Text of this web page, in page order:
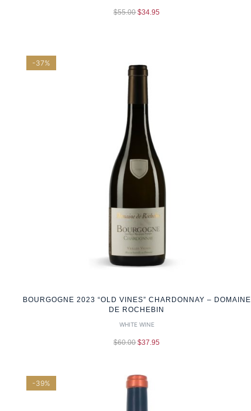
$55.00 $34.95
-37%
BOURGOGNE 2023 “OLD VINES” CHARDONNAY – DOMAINE
DE ROCHEBIN
WHITE WINE
$60.00 $37.95
-39%